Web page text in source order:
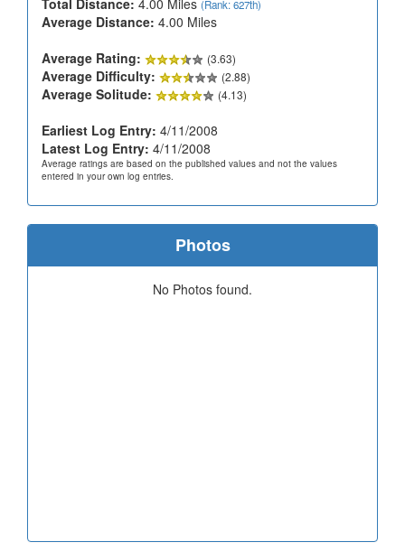
(Rank: 627th)
Average Distance: 4.00 Miles
Average Rating:
(3.63)
Average Difficulty: (2.88)
Average Solitude: (4.13)
Earliest Log Entry: 4/11/2008
Latest Log Entry: 4/11/2008
Average ratings are based on the published values and not the values
entered in your own log entries.
Photos
No Photos found.